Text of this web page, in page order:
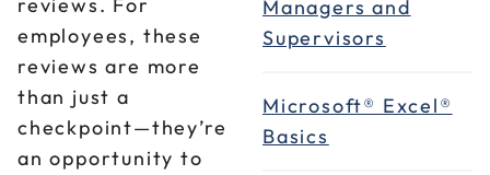
employees, these
reviews are more
than just a
checkpoint—they’re
an opportunity to
Managers and
Supervisors
Microsoft® Excel®
Basics